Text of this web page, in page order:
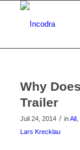
Why
Trailer
Juli 24, 2014 / inAll,
Lars Krecklau